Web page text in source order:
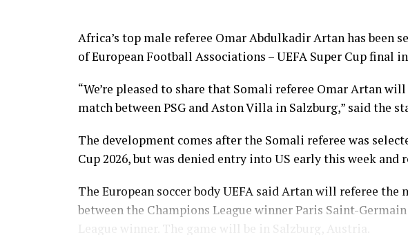
Africa’s top male referee Omar Abdulkadir Artan has been
of European Football Associations – UEFA Super Cup final
“We’re pleased to share that Somali referee Omar Artan
match between PSG and Aston Villa in Salzburg,” said the
The development comes after the Somali referee was
Cup 2026, but was denied entry into US early this week and
The European soccer body UEFA said Artan will referee the
between the Champions League winner Paris Saint-
League winner. The game will be in Salzburg, Austria.